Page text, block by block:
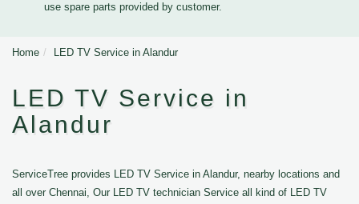
use spare parts provided by customer.
Home LED TV Service in Alandur
LED TV Service in
Alandur
ServiceTree provides LED TV Service in Alandur, nearby locations and
all over Chennai, Our LED TV technician Service all kind of LED TV